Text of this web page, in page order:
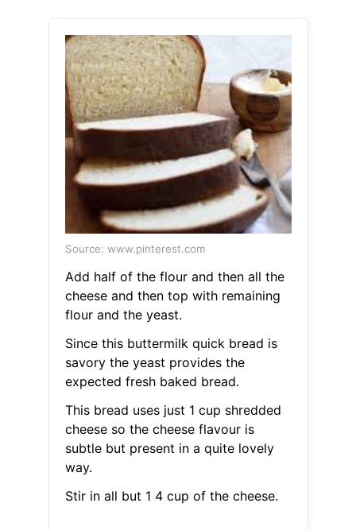
Source: www.pinterest.com
Add half of the flour and then all the
cheese and then top with remaining
flour and the yeast.
Since this buttermilk quick bread is
savory the yeast provides the
expected fresh baked bread.
This bread uses just 1 cup shredded
cheese so the cheese flavour is
subtle but present in a quite lovely
way.
Stir in all but 1 4 cup of the cheese.